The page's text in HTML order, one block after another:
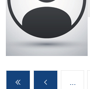
Pages
…